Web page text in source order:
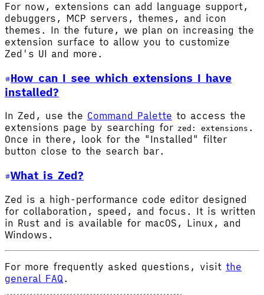
For now, extensions can add language support,
debuggers, MCP servers, themes, and icon
themes. In the future, we plan on increasing the
extension surface to allow you to customize
Zed's UI and more.
How can I see which extensions I have
installed?
In Zed, use the Command Palette to access the
extensions page by searching for zed: extensions .
Once in there, look for the "Installed" filter
button close to the search bar.
What is Zed?
Zed is a high-performance code editor designed
for collaboration, speed, and focus. It is written
in Rust and is available for macOS, Linux, and
Windows.
For more frequently asked questions, visit the
general FAQ .